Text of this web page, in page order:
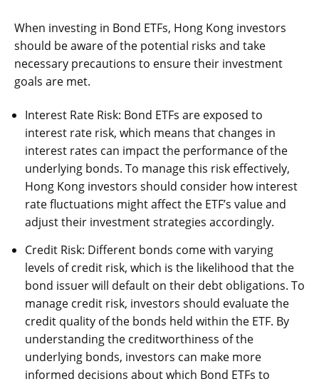
When investing in Bond ETFs, Hong Kong investors
should be aware of the potential risks and take
necessary precautions to ensure their investment
goals are met.
Interest Rate Risk: Bond ETFs are exposed to
interest rate risk, which means that changes in
interest rates can impact the performance of the
underlying bonds. To manage this risk effectively,
Hong Kong investors should consider how interest
rate fluctuations might affect the ETF’s value and
adjust their investment strategies accordingly.
Credit Risk: Different bonds come with varying
levels of credit risk, which is the likelihood that the
bond issuer will default on their debt obligations. To
manage credit risk, investors should evaluate the
credit quality of the bonds held within the ETF. By
understanding the creditworthiness of the
underlying bonds, investors can make more
informed decisions about which Bond ETFs to